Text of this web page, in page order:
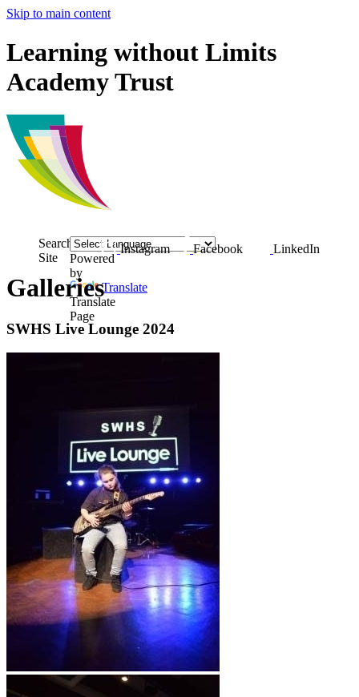
Skip to main content
Learning without Limits
Academy Trust
Search
Site
Powered
by
Translate
Translate
Page
Instagram Facebook LinkedIn
Galleries
SWHS Live Lounge 2024